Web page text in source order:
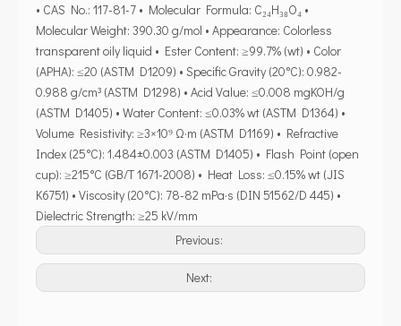
• CAS No.: 117-81-7 • Molecular Formula: C₂₄H₃₈O₄ •
Molecular Weight: 390.30 g/mol • Appearance: Colorless
transparent oily liquid • Ester Content: ≥99.7% (wt) • Color
(APHA): ≤20 (ASTM D1209) • Specific Gravity (20°C): 0.982-
0.988 g/cm³ (ASTM D1298) • Acid Value: ≤0.008 mgKOH/g
(ASTM D1405) • Water Content: ≤0.03% wt (ASTM D1364) •
Volume Resistivity: ≥3×10⁹ Ω·m (ASTM D1169) • Refractive
Index (25°C): 1.484±0.003 (ASTM D1405) • Flash Point (open
cup): ≥215°C (GB/T 1671-2008) • Heat Loss: ≤0.15% wt (JIS
K6751) • Viscosity (20°C): 78-82 mPa·s (DIN 51562/D 445) •
Dielectric Strength: ≥25 kV/mm
Previous:
Next: